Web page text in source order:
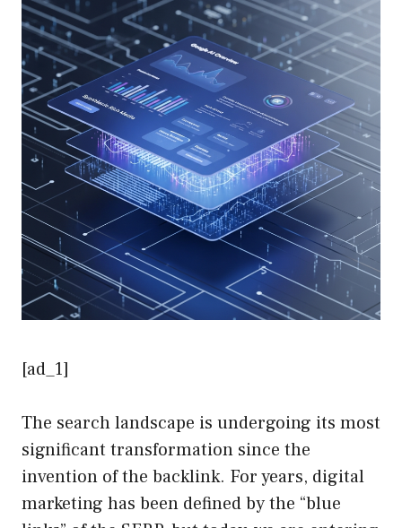
[ad_1]
The search landscape is undergoing its most
significant transformation since the
invention of the backlink. For years, digital
marketing has been defined by the “blue